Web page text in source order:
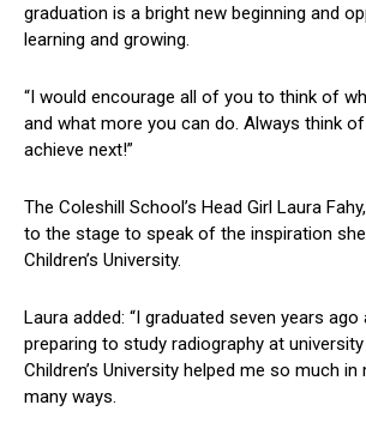
graduation is a bright new beginning and
learning and growing.
“I would encourage all of you to think of
and what more you can do. Always think
achieve next!”
The Coleshill School’s Head Girl Laura
to the stage to speak of the inspiration
Children’s University.
Laura added: “I graduated seven years ago
preparing to study radiography at
Children’s University helped me so much
many ways.